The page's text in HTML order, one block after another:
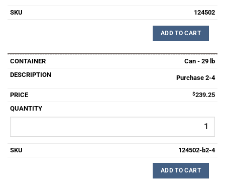
124502
ADD TO CART
Can - 29 lb
Purchase 2-4
$239.25
124502-b2-4
ADD TO CART